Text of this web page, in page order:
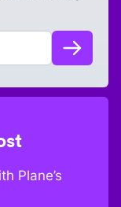
Plane’s